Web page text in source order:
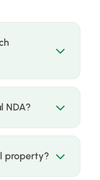
NDA?
property?